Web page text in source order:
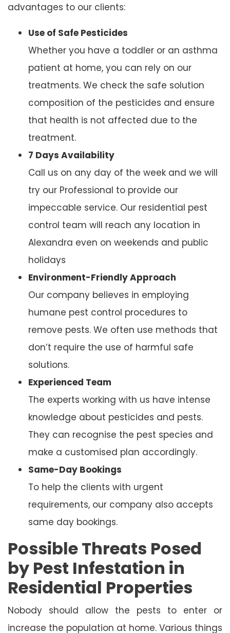
advantages to our clients:
Use of Safe Pesticides
Whether you have a toddler or an asthma
patient at home, you can rely on our
treatments. We check the safe solution
composition of the pesticides and ensure
that health is not affected due to the
treatment.
7 Days Availability
Call us on any day of the week and we will
try our Professional to provide our
impeccable service. Our residential pest
control team will reach any location in
Alexandra even on weekends and public
holidays
Environment-Friendly Approach
Our company believes in employing
humane pest control procedures to
remove pests. We often use methods that
don’t require the use of harmful safe
solutions.
Experienced Team
The experts working with us have intense
knowledge about pesticides and pests.
They can recognise the pest species and
make a customised plan accordingly.
Same-Day Bookings
To help the clients with urgent
requirements, our company also accepts
same day bookings.
Possible Threats Posed
by Pest Infestation in
Residential Properties
Nobody should allow the pests to enter or
increase the population at home. Various things